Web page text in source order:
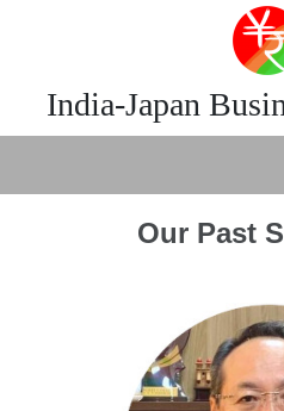
India-Japan
Our Past